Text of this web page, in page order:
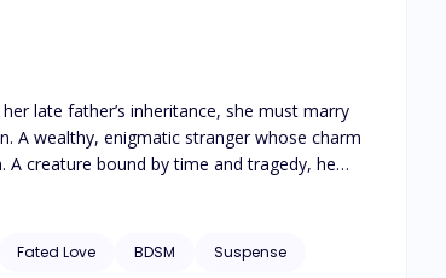
A wealthy, enigmatic stranger whose charm
again, the reincarnation of his first love
Fated Love BDSM
Suspense